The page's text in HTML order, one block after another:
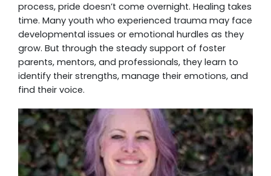
process, pride doesn’t come overnight. Healing takes
time. Many youth who experienced trauma may face
developmental issues or emotional hurdles as they
grow. But through the steady support of foster
parents, mentors, and professionals, they learn to
identify their strengths, manage their emotions, and
find their voice.